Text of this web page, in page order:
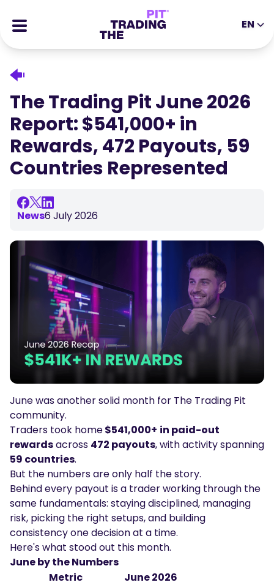
Stocks
Success Stories
All Rewards
Blog
Ebooks
Webinars
Podcasts
Glossary
TRADING TOOLS
Economic Calendar
Market Holiday Hours
About
Help Center
Affiliates Portal
Sign Up
EN
DE
ES
IT
JA
AR
TR
VI
The Trading Pit June 2026
Report: $541,000+ in
Rewards, 472 Payouts, 59
Countries Represented
News6 July 2026
June was another solid month for The Trading Pit
community.
Traders took home$541,000+ in paid-out
rewardsacross 472 payouts, with activity spanning
59 countries.
But the numbers are only half the story.
Behind every payout is a trader working through the
same fundamentals: staying disciplined, managing
risk, picking the right setups, and building
consistency one decision at a time.
Here's what stood out this month.
June by the Numbers
Metric
June 2026